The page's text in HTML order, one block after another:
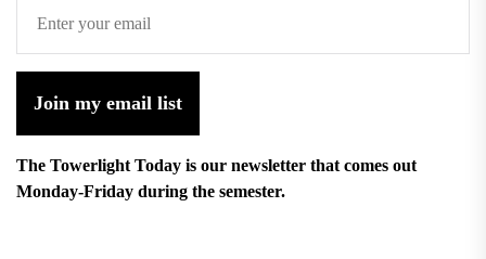
Join my email list
The Towerlight Today is our newsletter that comes out
Monday-Friday during the semester.